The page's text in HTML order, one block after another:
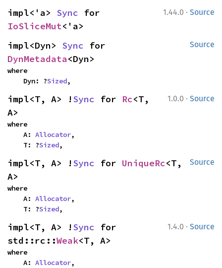
1.44.0 · Source
impl<'a> Sync
IoSliceMut<'a>
Source
impl<Dyn> Sync
DynMetadata<Dyn>
where
    Dyn: ?
Sized,
1.0.0 · Source
impl<T, A> !Sync for Rc<T,
A>
where
    A:
Allocator,
    T: ?
Sized,
Source
impl<T, A> !Sync for UniqueRc<T,
A>
where
    A:
Allocator,
    T: ?
Sized,
1.4.0 · Source
impl<T, A> !Sync for
std::rc::Weak<T, A>
where
    A:
Allocator,